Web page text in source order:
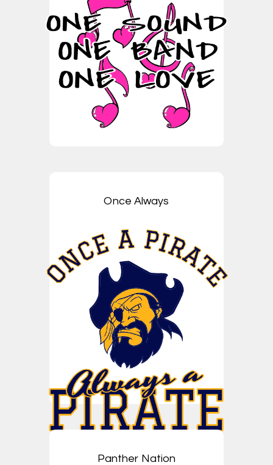
Once Always
Panther Nation